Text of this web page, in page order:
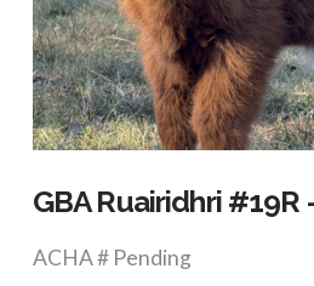
VIEW
GBA Ruairidhri #19R
ACHA # Pending